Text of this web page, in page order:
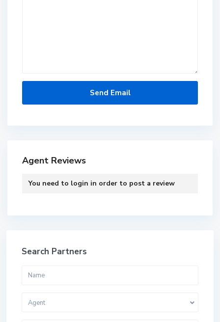
Agent Reviews
You need to login in order to post a review
Search Partners
Agent